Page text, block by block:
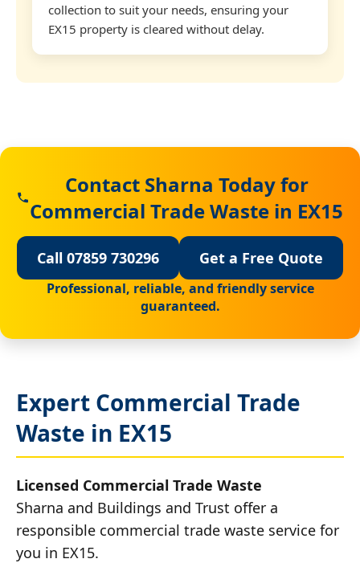
collection to suit your needs, ensuring your
EX15 property is cleared without delay.
Contact Sharna Today for
Commercial Trade Waste in EX15
Call 07859 730296 Get a Free Quote
Professional, reliable, and friendly service
guaranteed.
Expert Commercial Trade
Waste in EX15
Licensed Commercial Trade Waste
Sharna and Buildings and Trust offer a
responsible commercial trade waste service for
you in EX15.